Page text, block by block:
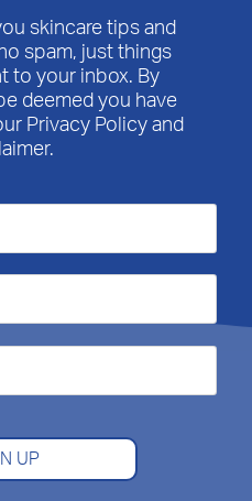
skincare tips and
spam, just things
to your inbox. By
deemed you have
Privacy Policy and
UP